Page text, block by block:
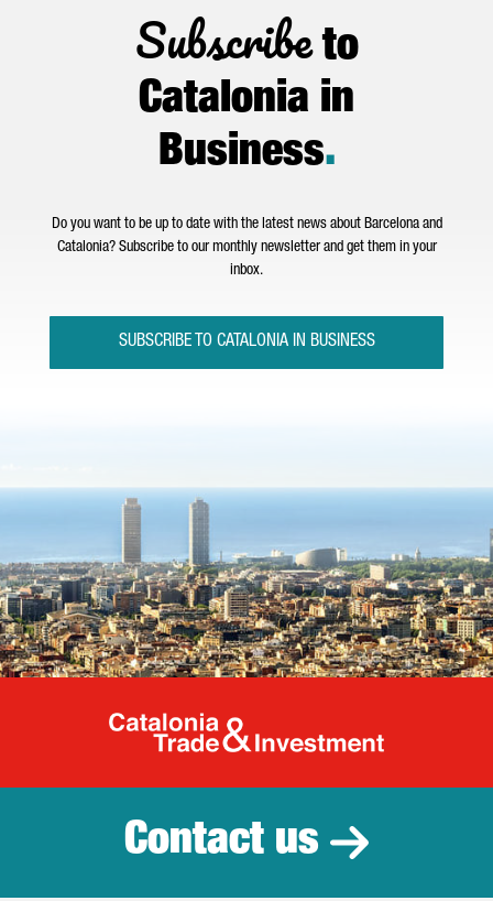
Subscribeto
Catalonia in
Business.
Do you want to be up to date with the latest news about Barcelona and
Catalonia? Subscribe to our monthly newsletter and get them in your
inbox.
SUBSCRIBE TO CATALONIA IN BUSINESS
Catalonia
Contact us